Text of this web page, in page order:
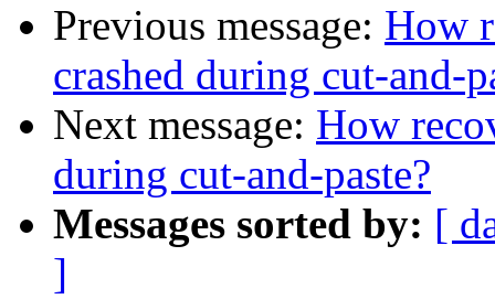
Previous message: How
crashed during cut-and-
Next message: How
during cut-and-paste?
Messages sorted by: [
]